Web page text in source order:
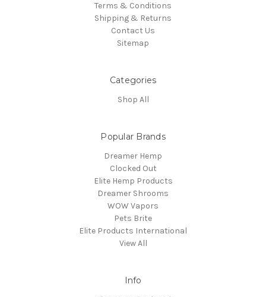
Terms & Conditions
Shipping & Returns
Contact Us
Sitemap
Categories
Shop All
Popular Brands
Dreamer Hemp
Clocked Out
Elite Hemp Products
Dreamer Shrooms
WOW Vapors
Pets Brite
Elite Products International
View All
Info